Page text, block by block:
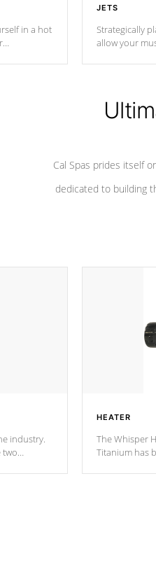
in a hot
JETS
Strategically
allow your
Cal Spas prides itself
dedicated to building
industry.
two
HEATER
The Whisper
Titanium has
chemical &